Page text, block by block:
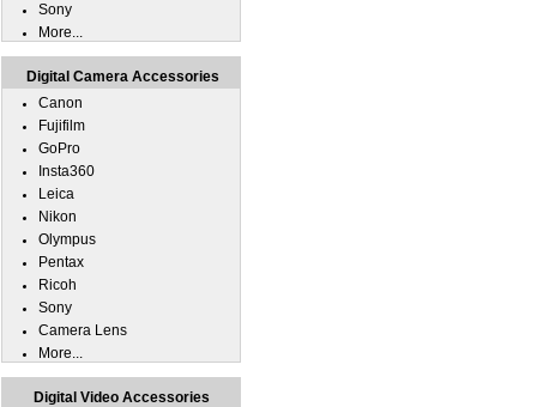
Sony
More...
Digital Camera Accessories
Canon
Fujifilm
GoPro
Insta360
Leica
Nikon
Olympus
Pentax
Ricoh
Sony
Camera Lens
More...
Digital Video Accessories